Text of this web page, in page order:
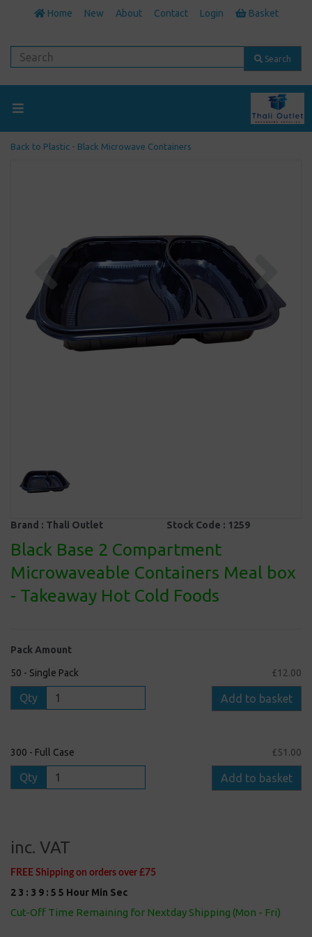
Home New About Contact Login Basket
Search
Back to Plastic - Black Microwave Containers
Previous
Brand : Thali Outlet Stock Code : 1259
Black Base 2 Compartment
Microwaveable Containers Meal box
- Takeaway Hot Cold Foods
Pack Amount
50 - Single Pack £12.00
Qty Add to basket
300 - Full Case £51.00
Qty Add to basket
inc. VAT
FREE Shipping on orders over £75
2 3 : 3 9 : 5 5 Hour Min Sec
Cut-Off Time Remaining for Nextday Shipping (Mon - Fri)